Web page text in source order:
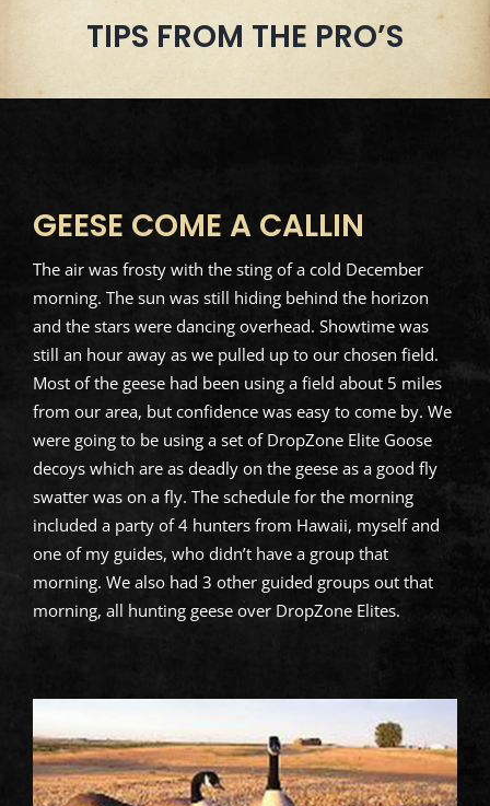
TIPS FROM THE PRO’S
GEESE COME A CALLIN
The air was frosty with the sting of a cold December
morning. The sun was still hiding behind the horizon
and the stars were dancing overhead. Showtime was
still an hour away as we pulled up to our chosen field.
Most of the geese had been using a field about 5 miles
from our area, but confidence was easy to come by. We
were going to be using a set of DropZone Elite Goose
decoys which are as deadly on the geese as a good fly
swatter was on a fly. The schedule for the morning
included a party of 4 hunters from Hawaii, myself and
one of my guides, who didn’t have a group that
morning. We also had 3 other guided groups out that
morning, all hunting geese over DropZone Elites.